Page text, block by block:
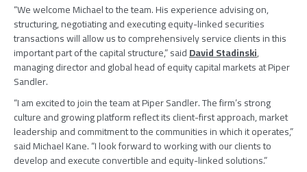
“We welcome Michael to the team. His experience advising on,
structuring, negotiating and executing equity-linked securities
transactions will allow us to comprehensively service clients in this
important part of the capital structure,” saidDavid Stadinski,
managing director and global head of equity capital markets at Piper
Sandler.
“I am excited to join the team at Piper Sandler. The firm’s strong
culture and growing platform reflect its client-first approach, market
leadership and commitment to the communities in which it operates,”
saidMichael Kane. “I look forward to working with our clients to
develop and execute convertible and equity-linked solutions.”